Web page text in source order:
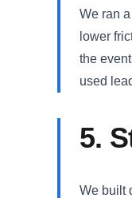
We ran
lower
the
used
5.
We built